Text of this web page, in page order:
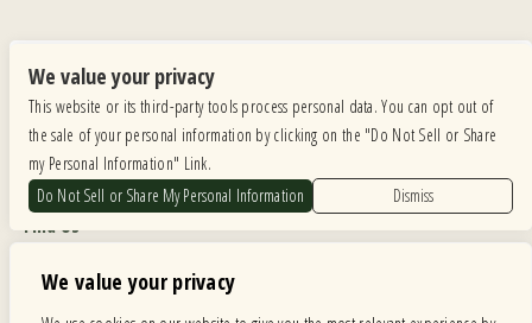
We value your privacy
Our website is monitored, and development is ongoing to ensure continued compliance with
applicable website accessibility standards. If you are having difficulty accessing this website, please
email our customer support atinfo@ticketweb.comso that we can provide you with the
services you require.
Privacy Policy
Find Us
We value your privacy
This website or its third-party tools process personal data. You can opt out of
the sale of your personal information by clicking on the "Do Not Sell or Share
my Personal Information" Link.
Do Not Sell or Share My Personal Information
Dismiss